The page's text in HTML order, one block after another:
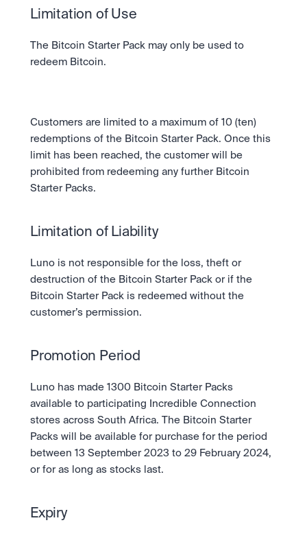
Limitation of Use
The Bitcoin Starter Pack may only be used to
redeem Bitcoin.
Customers are limited to a maximum of 10 (ten)
redemptions of the Bitcoin Starter Pack. Once this
limit has been reached, the customer will be
prohibited from redeeming any further Bitcoin
Starter Packs.
Limitation of Liability
Luno is not responsible for the loss, theft or
destruction of the Bitcoin Starter Pack or if the
Bitcoin Starter Pack is redeemed without the
customer’s permission.
Promotion Period
Luno has made 1300 Bitcoin Starter Packs
available to participating Incredible Connection
stores across South Africa. The Bitcoin Starter
Packs will be available for purchase for the period
between 13 September 2023 to 29 February 2024,
or for as long as stocks last.
Expiry